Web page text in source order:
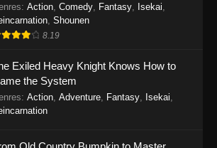
: Action Comedy Fantasy Isekai
Shounen
8.19
Exiled Heavy Knight Knows How to
the System
: Action Adventure Fantasy Isekai